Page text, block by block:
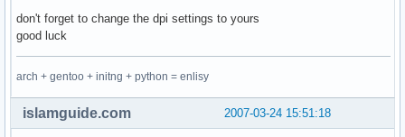
         <alias>
<family>Bitstream Vera Sans</
                 </prefer>
         </alias>
         <alias>
don't forget to change the dpi settings to yours
good luck
arch + gentoo + initng + python = enlisy
2007-03-24 15:51:18
islamguide.com